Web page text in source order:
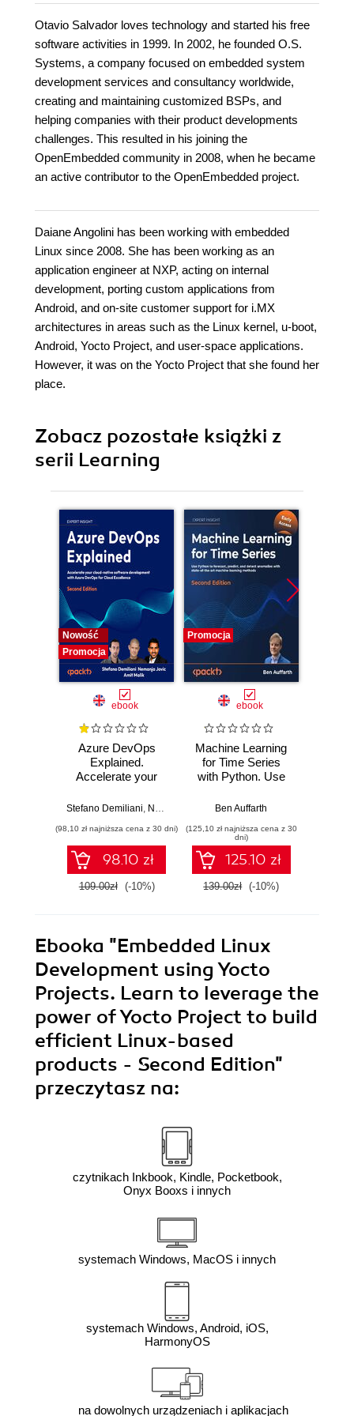
Otavio Salvador loves technology and started his free
software activities in 1999. In 2002, he founded O.S.
Systems, a company focused on embedded system
development services and consultancy worldwide,
creating and maintaining customized BSPs, and
helping companies with their product developments
challenges. This resulted in his joining the
OpenEmbedded community in 2008, when he became
an active contributor to the OpenEmbedded project.
Daiane Angolini has been working with embedded
Linux since 2008. She has been working as an
application engineer at NXP, acting on internal
development, porting custom applications from
Android, and on-site customer support for i.MX
architectures in areas such as the Linux kernel, u-boot,
Android, Yocto Project, and user-space applications.
However, it was on the Yocto Project that she found her
place.
Zobacz pozostałe książki z
serii Learning
Nowość
Promocja
ebook
Azure DevOps
Explained.
Accelerate your
software
Azure DevOps for
Cloud Excellence -
Second Edition
Stefano Demiliani Nemanja Jovic Amit Malik,Prasad Gandham
(98,10 zł najniższa cena z 30 dni)
98.10 zł
109.00zł (-10%)
Promocja
ebook
Machine Learning
for Time Series
with Python. Use
predict, and detect
state-of-the-art
machine learning
methods - Second
Edition
Ben Auffarth
(125,10 zł najniższa cena z 30
dni)
125.10 zł
139.00zł (-10%)
Ebooka "Embedded Linux
Development using Yocto
Projects. Learn to leverage the
power of Yocto Project to build
efficient Linux-based
products - Second Edition"
przeczytasz na:
czytnikach Inkbook, Kindle, Pocketbook,
Onyx Booxs i innych
systemach Windows, MacOS i innych
systemach Windows, Android, iOS,
HarmonyOS
na dowolnych urządzeniach i aplikacjach